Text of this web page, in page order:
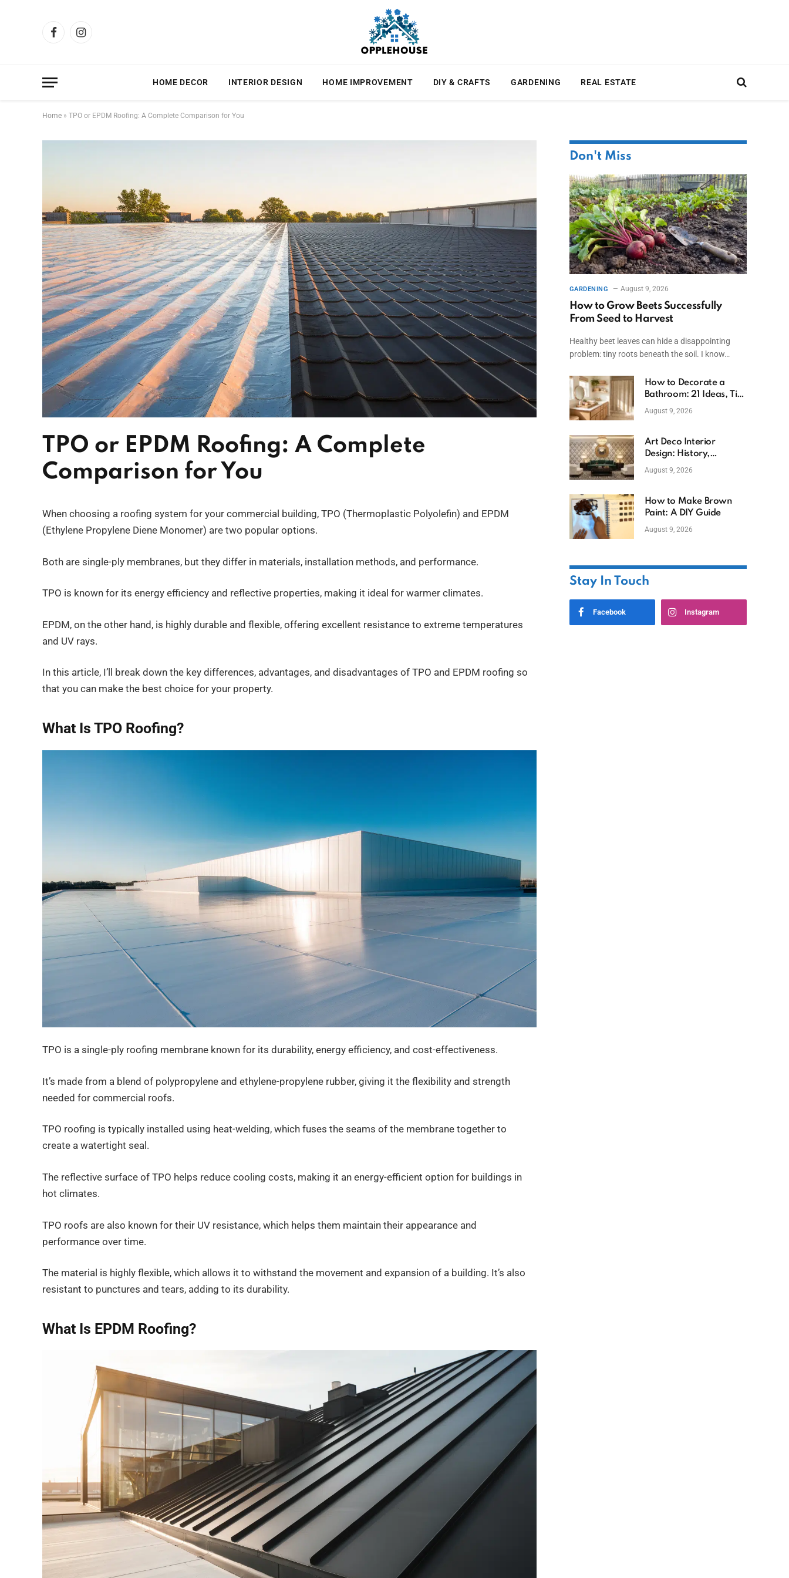
FacebookInstagram
HOME DECOR INTERIOR DESIGN HOME IMPROVEMENT DIY & CRAFTS GARDENING REAL ESTATE
Home » TPO or EPDM Roofing: A Complete Comparison for You
TPO or EPDM Roofing: A Complete
Comparison for You
When choosing a roofing system for your commercial building, TPO (Thermoplastic Polyolefin) and EPDM
(Ethylene Propylene Diene Monomer) are two popular options.
Both are single-ply membranes, but they differ in materials, installation methods, and performance.
TPO is known for its energy efficiency and reflective properties, making it ideal for warmer climates.
EPDM, on the other hand, is highly durable and flexible, offering excellent resistance to extreme temperatures
and UV rays.
In this article, I’ll break down the key differences, advantages, and disadvantages of TPO and EPDM roofing so
that you can make the best choice for your property.
What Is TPO Roofing?
TPO is a single-ply roofing membrane known for its durability, energy efficiency, and cost-effectiveness.
It’s made from a blend of polypropylene and ethylene-propylene rubber, giving it the flexibility and strength
needed for commercial roofs.
TPO roofing is typically installed using heat-welding, which fuses the seams of the membrane together to
create a watertight seal.
The reflective surface of TPO helps reduce cooling costs, making it an energy-efficient option for buildings in
hot climates.
TPO roofs are also known for their UV resistance, which helps them maintain their appearance and
performance over time.
The material is highly flexible, which allows it to withstand the movement and expansion of a building. It’s also
resistant to punctures and tears, adding to its durability.
What Is EPDM Roofing?
Don't Miss
GARDENING August 9, 2026
How to Grow Beets Successfully
From Seed to Harvest
Healthy beet leaves can hide a disappointing
problem: tiny roots beneath the soil. I know…
How to Decorate a
Bathroom: 21 Ideas, Tips
& Budget Fixes
August 9, 2026
Art Deco Interior
Design: History,
Features, And Room
August 9, 2026
How to Make Brown
Paint: A DIY Guide
August 9, 2026
Stay In Touch
Facebook Instagram